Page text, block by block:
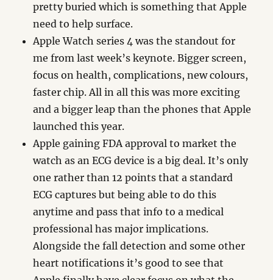
pretty buried which is something that Apple
need to help surface.
Apple Watch series 4 was the standout for
me from last week’s keynote. Bigger screen,
focus on health, complications, new colours,
faster chip. All in all this was more exciting
and a bigger leap than the phones that Apple
launched this year.
Apple gaining FDA approval to market the
watch as an ECG device is a big deal. It’s only
one rather than 12 points that a standard
ECG captures but being able to do this
anytime and pass that info to a medical
professional has major implications.
Alongside the fall detection and some other
heart notifications it’s good to see that